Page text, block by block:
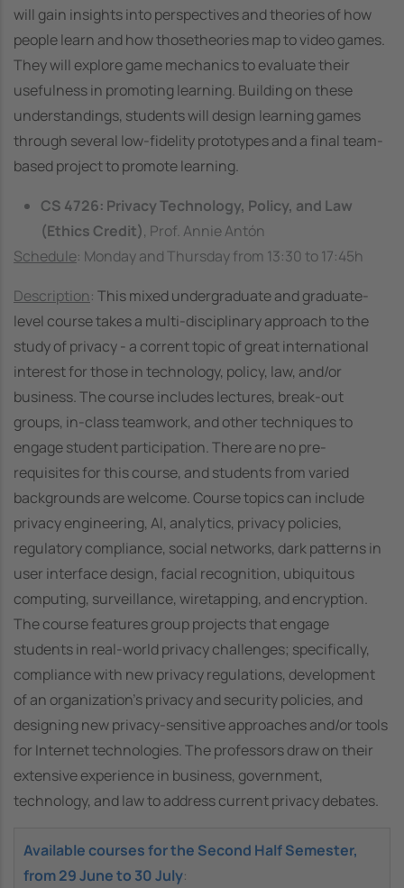
will gain insights into perspectives and theories of how
people learn and how thosetheories map to video games.
They will explore game mechanics to evaluate their
usefulness in promoting learning. Building on these
understandings, students will design learning games
through several low-fidelity prototypes and a final team-
based project to promote learning.
CS 4726: Privacy Technology, Policy, and Law
(Ethics Credit), Prof. Annie Antón
Schedule: Monday and Thursday from 13:30 to 17:45h
Description: This mixed undergraduate and graduate-
level course takes a multi-disciplinary approach to the
study of privacy - a corrent topic of great international
interest for those in technology, policy, law, and/or
business. The course includes lectures, break-out
groups, in-class teamwork, and other techniques to
engage student participation. There are no pre-
requisites for this course, and students from varied
backgrounds are welcome. Course topics can include
privacy engineering, AI, analytics, privacy policies,
regulatory compliance, social networks, dark patterns in
user interface design, facial recognition, ubiquitous
computing, surveillance, wiretapping, and encryption.
The course features group projects that engage
students in real-world privacy challenges; specifically,
compliance with new privacy regulations, development
of an organization’s privacy and security policies, and
designing new privacy-sensitive approaches and/or tools
for Internet technologies. The professors draw on their
extensive experience in business, government,
technology, and law to address current privacy debates.
Available courses for the Second Half Semester,
from 29 June to 30 July: